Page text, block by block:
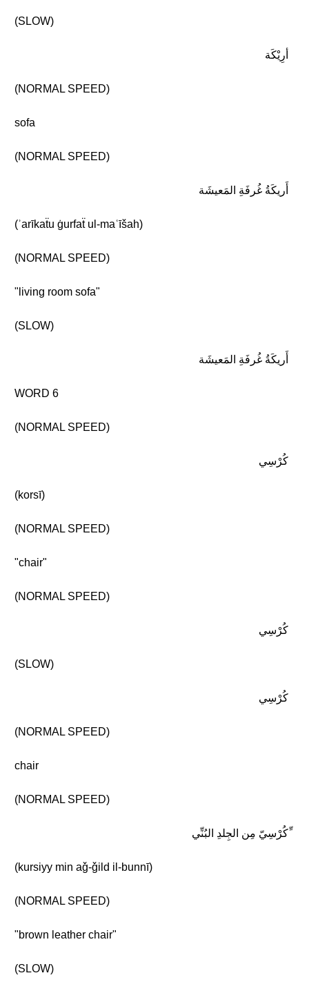
(SLOW)
أرِيْكَة
(NORMAL SPEED)
sofa
(NORMAL SPEED)
أَريكَةُ غُرفَةِ المَعيشَة
(ʾarīkaẗu ġurfaẗ ul-maʿīšah)
(NORMAL SPEED)
"living room sofa"
(SLOW)
أَريكَةُ غُرفَةِ المَعيشَة
WORD 6
(NORMAL SPEED)
كُرْسِي
(korsī)
(NORMAL SPEED)
"chair"
(NORMAL SPEED)
كُرْسِي
(SLOW)
كُرْسِي
(NORMAL SPEED)
chair
(NORMAL SPEED)
ِّكُرْسِيّ مِن الجِلدِ البُنِّي
(kursiyy min aǧ-ǧild il-bunnī)
(NORMAL SPEED)
"brown leather chair"
(SLOW)